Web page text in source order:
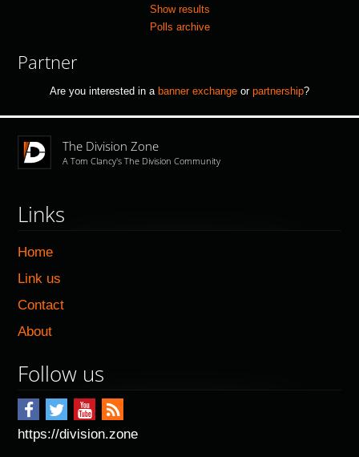
Show results
Polls archive
Partner
Are you interested in a banner exchange or partnership?
The Division Zone
A Tom Clancy's The Division Community
Links
Home
Link us
Contact
About
Follow us
https://division.zone